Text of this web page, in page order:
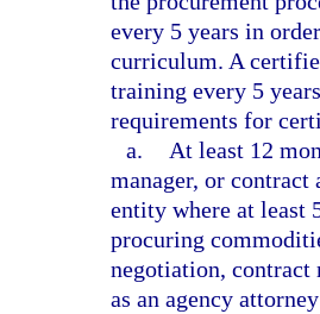
every 5 years in
curriculum. A
training every 5
requirements for
a.
At least 12
manager, or
entity where at least
procuring
negotiation, contract
as an agency